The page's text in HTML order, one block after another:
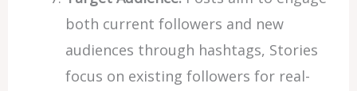
both current followers and new
audiences through hashtags, Stories
focus on existing followers for real-